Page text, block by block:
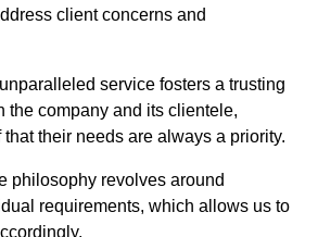
client concerns and
service fosters a trusting
the company and its clientele,
their needs are always a priority.
philosophy revolves around
requirements, which allows us to